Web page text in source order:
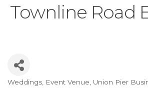
Townline Road
Categories
Weddings Event Venue Union Pier